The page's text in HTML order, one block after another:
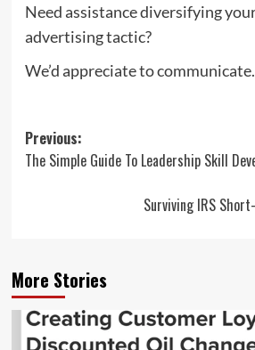
Need assistance diversifying
advertising tactic?
We’d appreciate to communicate.
Post
navigation
Previous:
The Simple Guide To Leadership Skill
Surviving IRS
More Stories